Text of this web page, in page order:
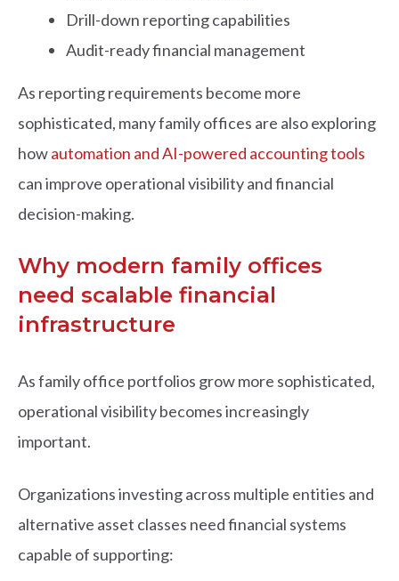
Drill-down reporting capabilities
Audit-ready financial management
As reporting requirements become more
sophisticated, many family offices are also exploring
howautomation and AI-powered accounting tools
can improve operational visibility and financial
decision-making.
Why modern family offices
need scalable financial
infrastructure
As family office portfolios grow more sophisticated,
operational visibility becomes increasingly
important.
Organizations investing across multiple entities and
alternative asset classes need financial systems
capable of supporting: